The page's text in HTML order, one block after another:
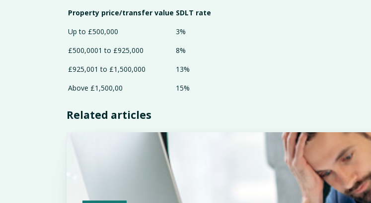
Property price/transfer value SDLT rate
Up to £500,000
3%
£500,0001 to £925,000
8%
£925,001 to £1,500,000
13%
Above £1,500,00
15%
Related articles